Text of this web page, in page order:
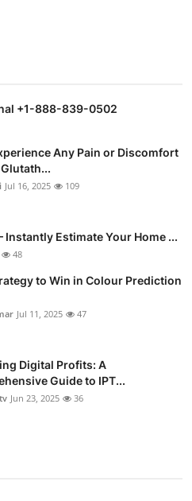
+1-888-839-0502
Any Pain or Discomfort
Jul 16, 2025 109
Instantly Estimate Your Home ...
48
to Win in Colour Prediction
Jul 11, 2025 47
Digital Profits: A
Guide to IPT...
Jun 23, 2025 36